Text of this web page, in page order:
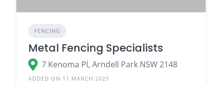
FENCING
Metal Fencing Specialists
7 Kenoma Pl, Arndell Park NSW 2148
ADDED ON 11 MARCH 2025